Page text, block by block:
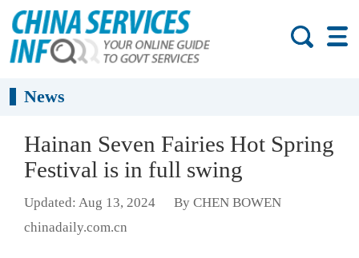
News
Hainan Seven Fairies Hot Spring
Festival is in full swing
Updated: Aug 13, 2024
By CHEN BOWEN
chinadaily.com.cn